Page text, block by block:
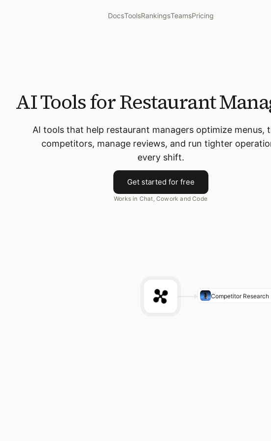
DocsToolsRankingsTeamsPricing
AI Tools for Restaurant
AI tools that help restaurant managers optimize menus,
competitors, manage reviews, and run tighter
every shift.
Get started for free
Works in Chat, Cowork and Code
Competitor Research